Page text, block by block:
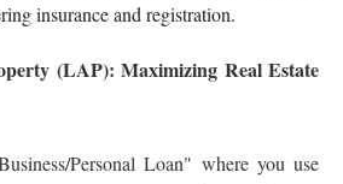
insurance and registration.
(LAP): Maximizing Real Estate
Personal Loan" where you use